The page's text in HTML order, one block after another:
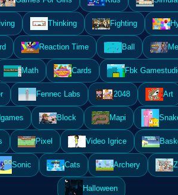
Thinking Fighting
Reaction Time Ball
Math Cards Fbk
Fennec Labs 2048 Art
Block Mapi
Pixel Video Igrice
Sonic Cats Archery
Halloween